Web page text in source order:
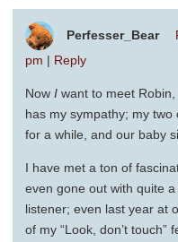
Perfesser_Bear
pm | Reply
Now I want to meet Robin,
has my sympathy; my
for a while, and our baby
I have met a ton of
even gone out with quite
listener; even last year at
of my “Look, don’t